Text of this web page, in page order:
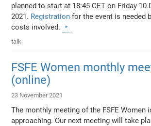
planned to start at 18:45 CET on Friday 10
2021. Registration for the event is needed
costs involved.
talk
FSFE Women monthly
(online)
23 November 2021
The monthly meeting of the FSFE Women
approaching. Our next meeting will take